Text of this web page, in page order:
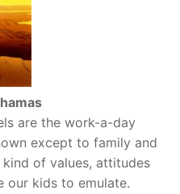
are the work-a-day
except to family and
of values, attitudes
our kids to emulate.